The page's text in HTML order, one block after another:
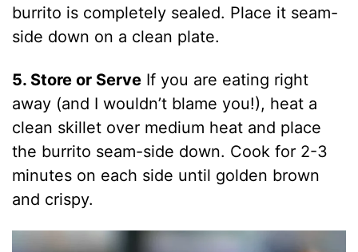
burrito is completely sealed. Place it seam-
side down on a clean plate.
5. Store or Serve If you are eating right
away (and I wouldn’t blame you!), heat a
clean skillet over medium heat and place
the burrito seam-side down. Cook for 2-3
minutes on each side until golden brown
and crispy.